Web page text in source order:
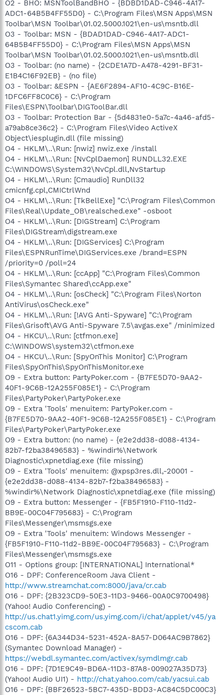
O2 - BHO: MSNToolBandBHO - {BDBD1DAD-C946-4A17-
ADC1-64B5B4FF55D0} - C:\Program Files\MSN Apps\MSN
Toolbar\MSN Toolbar\01.02.5000.1021\en-us\msntb.dll
O3 - Toolbar: MSN - {BDAD1DAD-C946-4A17-ADC1-
64B5B4FF55D0} - C:\Program Files\MSN Apps\MSN
Toolbar\MSN Toolbar\01.02.5000.1021\en-us\msntb.dll
O3 - Toolbar: (no name) - {2CDE1A7D-A478-4291-BF31-
E1B4C16F92EB} - (no file)
O3 - Toolbar: &ESPN - {AE6F2894-AF10-4C9C-B16E-
1DFC6FF8C0C6} - C:\Program
Files\ESPN\Toolbar\DIGToolBar.dll
O3 - Toolbar: Protection Bar - {5d4831e0-5a7c-4a46-afd5-
a79ab8ce36c2} - C:\Program Files\Video ActiveX
Object\iesplugin.dll (file missing)
O4 - HKLM\..\Run: [nwiz] nwiz.exe /install
O4 - HKLM\..\Run: [NvCplDaemon] RUNDLL32.EXE
C:\WINDOWS\System32\NvCpl.dll,NvStartup
O4 - HKLM\..\Run: [Cmaudio] RunDll32
cmicnfg.cpl,CMICtrlWnd
O4 - HKLM\..\Run: [TkBellExe] "C:\Program Files\Common
Files\Real\Update_OB\realsched.exe" -osboot
O4 - HKLM\..\Run: [DIGStream] C:\Program
Files\DIGStream\digstream.exe
O4 - HKLM\..\Run: [DIGServices] C:\Program
Files\ESPNRunTime\DIGServices.exe /brand=ESPN
/priority=0 /poll=24
O4 - HKLM\..\Run: [ccApp] "C:\Program Files\Common
Files\Symantec Shared\ccApp.exe"
O4 - HKLM\..\Run: [osCheck] "C:\Program Files\Norton
AntiVirus\osCheck.exe"
O4 - HKLM\..\Run: [!AVG Anti-Spyware] "C:\Program
Files\Grisoft\AVG Anti-Spyware 7.5\avgas.exe" /minimized
O4 - HKCU\..\Run: [ctfmon.exe]
C:\WINDOWS\system32\ctfmon.exe
O4 - HKCU\..\Run: [SpyOnThis Monitor] C:\Program
Files\SpyOnThis\SpyOnThisMonitor.exe
O9 - Extra button: PartyPoker.com - {B7FE5D70-9AA2-
40F1-9C6B-12A255F085E1} - C:\Program
Files\PartyPoker\PartyPoker.exe
O9 - Extra 'Tools' menuitem: PartyPoker.com -
{B7FE5D70-9AA2-40F1-9C6B-12A255F085E1} - C:\Program
Files\PartyPoker\PartyPoker.exe
O9 - Extra button: (no name) - {e2e2dd38-d088-4134-
82b7-f2ba38496583} - %windir%\Network
Diagnostic\xpnetdiag.exe (file missing)
O9 - Extra 'Tools' menuitem: @xpsp3res.dll,-20001 -
{e2e2dd38-d088-4134-82b7-f2ba38496583} -
%windir%\Network Diagnostic\xpnetdiag.exe (file missing)
O9 - Extra button: Messenger - {FB5F1910-F110-11d2-
BB9E-00C04F795683} - C:\Program
Files\Messenger\msmsgs.exe
O9 - Extra 'Tools' menuitem: Windows Messenger -
{FB5F1910-F110-11d2-BB9E-00C04F795683} - C:\Program
Files\Messenger\msmsgs.exe
O11 - Options group: [INTERNATIONAL] International*
O16 - DPF: ConferenceRoom Java Client -
http://www.streamchat.com:8000/java/cr.cab
O16 - DPF: {2B323CD9-50E3-11D3-9466-00A0C9700498}
(Yahoo! Audio Conferencing) -
http://us.chat1.yimg.com/us.yimg.com/i/chat/applet/v45/ya
cscom.cab
O16 - DPF: {6A344D34-5231-452A-8A57-D064AC9B7862}
(Symantec Download Manager) -
https://webdl.symantec.com/activex/symdlmgr.cab
O16 - DPF: {7D1E9C49-BD6A-11D3-87A8-009027A35D73}
(Yahoo! Audio UI1) - http://chat.yahoo.com/cab/yacsui.cab
O16 - DPF: {BBF26523-5BC7-435D-BDD3-AC84C5DC00C3}